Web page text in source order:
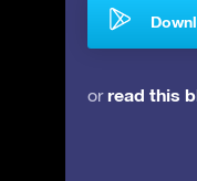
orread this